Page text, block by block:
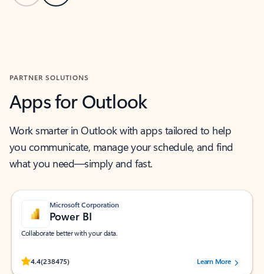
PARTNER SOLUTIONS
Apps for Outlook
Work smarter in Outlook with apps tailored to help
you communicate, manage your schedule, and find
what you need—simply and fast.
Microsoft Corporation
Power BI
Collaborate better with your data.
4.4(238475)
Rated (#=ratingAverage#) stars out of 5 stars, by 238475 users.
Learn More